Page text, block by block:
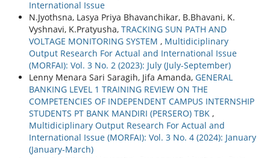
International Issue
N.Jyothsna, Lasya Priya Bhavanchikar, B.Bhavani, K.
Vyshnavi, K.Pratyusha, TRACKING SUN PATH AND
VOLTAGE MONITORING SYSTEM , Multidiciplinary
Output Research For Actual and International Issue
(MORFAI): Vol. 3 No. 2 (2023): July (July-September)
Lenny Menara Sari Saragih, Jifa Amanda, GENERAL
BANKING LEVEL 1 TRAINING REVIEW ON THE
COMPETENCIES OF INDEPENDENT CAMPUS INTERNSHIP
STUDENTS PT BANK MANDIRI (PERSERO) TBK ,
Multidiciplinary Output Research For Actual and
International Issue (MORFAI): Vol. 3 No. 4 (2024): January
(January-March)